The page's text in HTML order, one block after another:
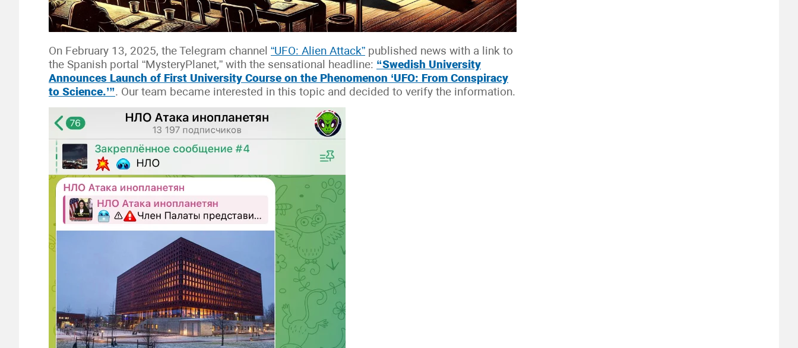
On February 13, 2025, the Telegram channel “UFO: Alien Attack” published news with a link to
the Spanish portal “MysteryPlanet,” with the sensational headline: “Swedish University
Announces Launch of First University Course on the Phenomenon ‘UFO: From Conspiracy
to Science.’”. Our team became interested in this topic and decided to verify the information.